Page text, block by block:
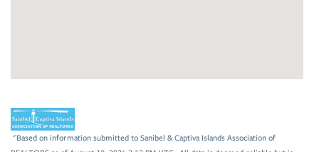
"Based on information submitted to Sanibel & Captiva Islands Association of